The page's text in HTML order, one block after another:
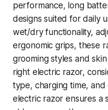
performance, long
designs suited for daily
wet/dry functionality,
ergonomic grips, these
grooming styles and
right electric razor,
type, charging time, and
electric razor ensures a